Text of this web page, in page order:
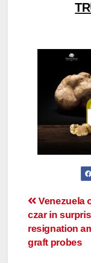
Post
Venezuela
czar in
resignation
graft probes